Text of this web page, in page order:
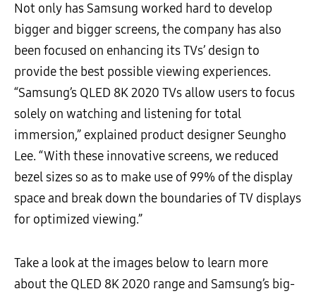
Not only has Samsung worked hard to develop
bigger and bigger screens, the company has also
been focused on enhancing its TVs’ design to
provide the best possible viewing experiences.
“Samsung’s QLED 8K 2020 TVs allow users to focus
solely on watching and listening for total
immersion,” explained product designer Seungho
Lee. “With these innovative screens, we reduced
bezel sizes so as to make use of 99% of the display
space and break down the boundaries of TV displays
for optimized viewing.”
Take a look at the images below to learn more
about the QLED 8K 2020 range and Samsung’s big-